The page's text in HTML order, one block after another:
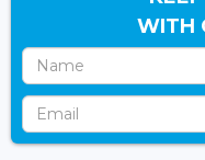
WITH